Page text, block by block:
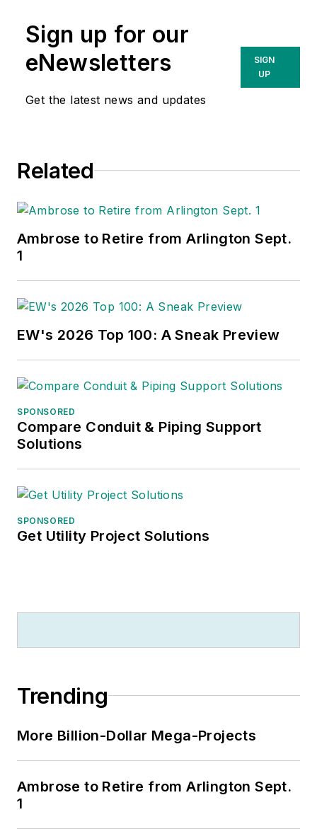
Sign up for our
eNewsletters
Get the latest news and updates
SIGN
UP
Related
Ambrose to Retire from Arlington Sept.
1
EW's 2026 Top 100: A Sneak Preview
SPONSORED
Compare Conduit & Piping Support
Solutions
SPONSORED
Get Utility Project Solutions
Trending
More Billion-Dollar Mega-Projects
Ambrose to Retire from Arlington Sept.
1